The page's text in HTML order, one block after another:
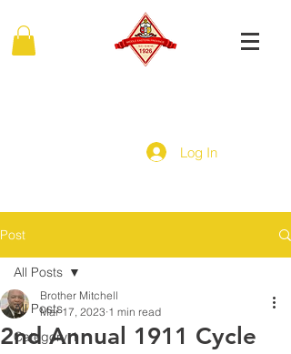
Log In
Post
All Posts
Category 1
All Posts
2nd Annual 1911 Cycle
Brother Mitchell
Mar 17, 2023 1 min read